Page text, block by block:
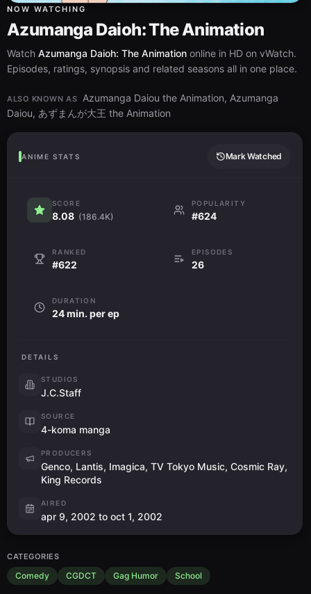
NOW WATCHING
Azumanga Daioh: The Animation
Watch Azumanga Daioh: The Animation online in HD on vWatch.
Episodes, ratings, synopsis and related seasons all in one place.
ALSO KNOWN AS
Azumanga Daiou the Animation, Azumanga
Daiou, あずまんが大王 the Animation
ANIME STATS Mark Watched
SCORE
8.08 (186.4K)
POPULARITY
#624
RANKED
#622
EPISODES
26
DURATION
24 min. per ep
DETAILS
STUDIOS
J.C.Staff
SOURCE
4-koma manga
PRODUCERS
Genco, Lantis, Imagica, TV Tokyo Music, Cosmic Ray,
King Records
AIRED
apr 9, 2002 to oct 1, 2002
CATEGORIES
Comedy CGDCT Gag Humor School